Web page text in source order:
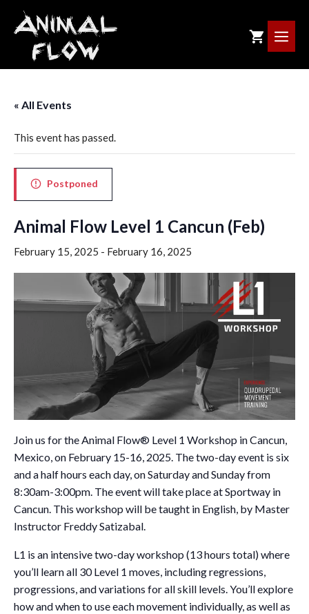
content
« All Events
This event has passed.
Postponed
Animal Flow Level 1 Cancun (Feb)
February 15, 2025 - February 16, 2025
Join us for the Animal Flow® Level 1 Workshop in Cancun,
Mexico, on February 15-16, 2025. The two-day event is six
and a half hours each day, on Saturday and Sunday from
8:30am-3:00pm. The event will take place at Sportway in
Cancun. This workshop will be taught in English, by Master
Instructor Freddy Satizabal.
L1 is an intensive two-day workshop (13 hours total) where
you’ll learn all 30 Level 1 moves, including regressions,
progressions, and variations for all skill levels. You’ll explore
how and when to use each movement individually, as well as